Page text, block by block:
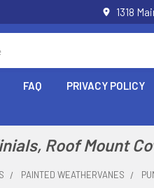
1318
FAQ PRIVACY POLICY
Roof Mount
PAINTED WEATHERVANES